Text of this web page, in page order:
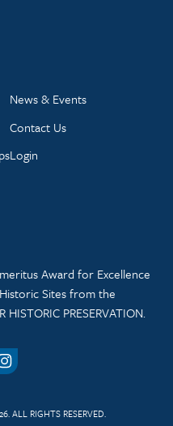
News & Events
Contact Us
Login
Award for Excellence
Sites from the
HISTORIC PRESERVATION.
Instagram
ALL RIGHTS RESERVED.